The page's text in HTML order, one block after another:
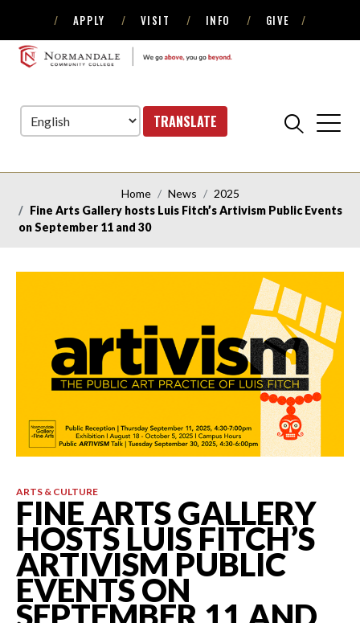
to
Navigation
to
Content
APPLY VISIT INFO GIVE
NORMANDALE
TRANSLATE
Home News
2025
Fine Arts Gallery hosts Luis Fitch’s Artivism Public Events
on September 11 and 30
ARTS & CULTURE
FINE ARTS GALLERY
HOSTS LUIS FITCH’S
ARTIVISM PUBLIC
EVENTS ON